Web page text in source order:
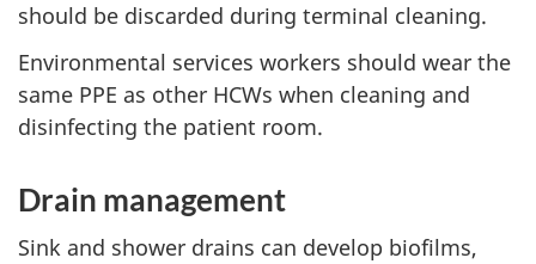
should be discarded during terminal cleaning.
Environmental services workers should wear the
same PPE as other HCWs when cleaning and
disinfecting the patient room.
Drain management
Sink and shower drains can develop biofilms,